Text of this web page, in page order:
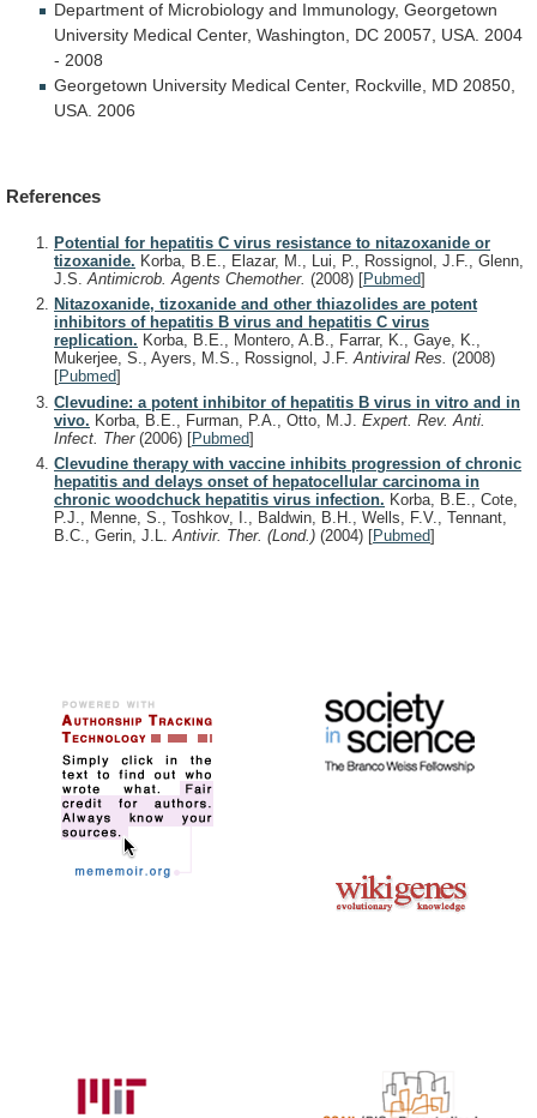
Department of Microbiology and Immunology, Georgetown
University Medical Center, Washington, DC 20057, USA. 2004
- 2008
Georgetown University Medical Center, Rockville, MD 20850,
USA. 2006
References
Potential for hepatitis C virus resistance to nitazoxanide or
tizoxanide. Korba, B.E., Elazar, M., Lui, P., Rossignol, J.F., Glenn,
J.S. Antimicrob. Agents Chemother. (2008) [Pubmed]
Nitazoxanide, tizoxanide and other thiazolides are potent
inhibitors of hepatitis B virus and hepatitis C virus
replication. Korba, B.E., Montero, A.B., Farrar, K., Gaye, K.,
Mukerjee, S., Ayers, M.S., Rossignol, J.F.Antiviral Res. (2008)
[Pubmed]
Clevudine: a potent inhibitor of hepatitis B virus in vitro and in
vivo. Korba, B.E., Furman, P.A., Otto, M.J. Expert. Rev. Anti.
Infect. Ther (2006) [Pubmed]
Clevudine therapy with vaccine inhibits progression of chronic
hepatitis and delays onset of hepatocellular carcinoma in
chronic woodchuck hepatitis virus infection. Korba, B.E., Cote,
P.J., Menne, S., Toshkov, I., Baldwin, B.H., Wells, F.V., Tennant,
B.C., Gerin, J.L.Antivir. Ther. (Lond.) (2004) [Pubmed]